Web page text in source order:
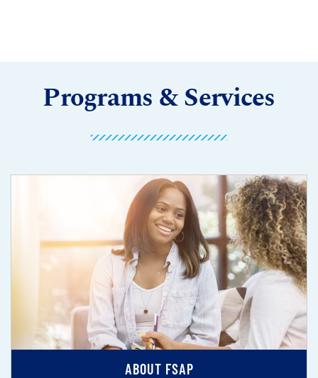
Programs & Services
ABOUT FSAP